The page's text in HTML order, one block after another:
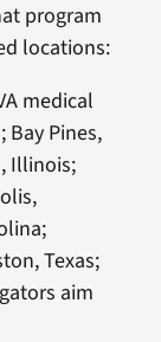
program
locations:
medical
Bay Pines,
Illinois;
Texas;
aim